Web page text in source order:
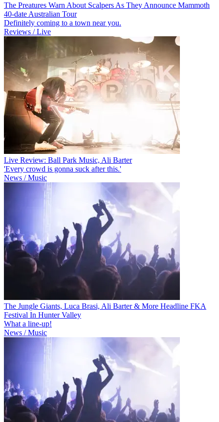
The Preatures Warn About Scalpers As They Announce Mammoth
40-date Australian Tour
Definitely coming to a town near you.
Reviews / Live
Live Review: Ball Park Music, Ali Barter
'Every crowd is gonna suck after this.'
News / Music
The Jungle Giants, Luca Brasi, Ali Barter & More Headline FKA
Festival In Hunter Valley
What a line-up!
News / Music